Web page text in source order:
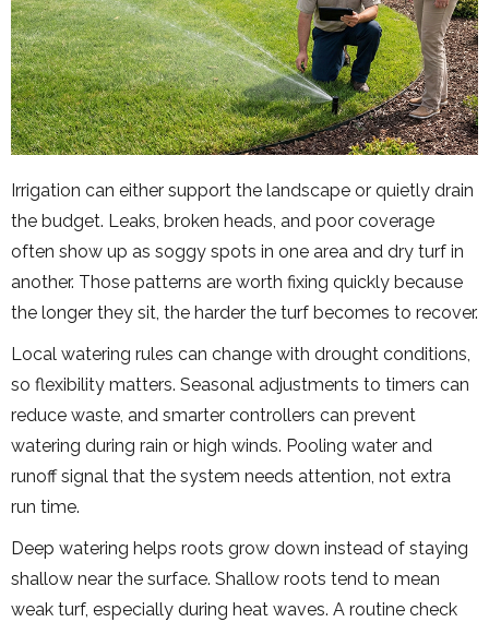
Irrigation can either support the landscape or quietly drain
the budget. Leaks, broken heads, and poor coverage
often show up as soggy spots in one area and dry turf in
another. Those patterns are worth fixing quickly because
the longer they sit, the harder the turf becomes to recover.
Local watering rules can change with drought conditions,
so flexibility matters. Seasonal adjustments to timers can
reduce waste, and smarter controllers can prevent
watering during rain or high winds. Pooling water and
runoff signal that the system needs attention, not extra
run time.
Deep watering helps roots grow down instead of staying
shallow near the surface. Shallow roots tend to mean
weak turf, especially during heat waves. A routine check